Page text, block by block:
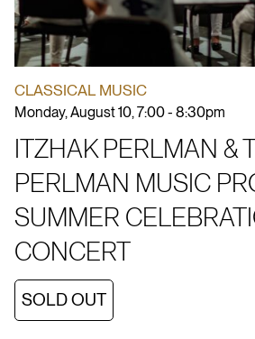
CLASSICAL MUSIC
Monday, August 10, 7:00 - 8:30pm
ITZHAK PERLMAN &
PERLMAN MUSIC
SUMMER
CONCERT
SOLD OUT